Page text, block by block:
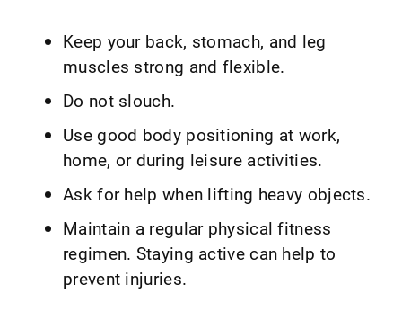
Keep your back, stomach, and leg
muscles strong and flexible.
Do not slouch.
Use good body positioning at work,
home, or during leisure activities.
Ask for help when lifting heavy objects.
Maintain a regular physical fitness
regimen. Staying active can help to
prevent injuries.